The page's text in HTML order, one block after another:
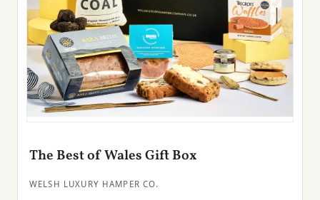
The Best of Wales Gift Box
WELSH LUXURY HAMPER CO.